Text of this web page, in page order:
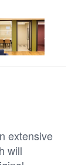
extensive
will